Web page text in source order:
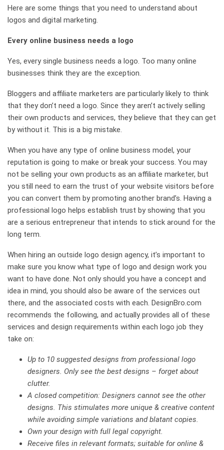
Here are some things that you need to understand about
logos and digital marketing.
Every online business needs a logo
Yes, every single business needs a logo. Too many online
businesses think they are the exception.
Bloggers and affiliate marketers are particularly likely to think
that they don’t need a logo. Since they aren’t actively selling
their own products and services, they believe that they can get
by without it. This is a big mistake.
When you have any type of online business model, your
reputation is going to make or break your success. You may
not be selling your own products as an affiliate marketer, but
you still need to earn the trust of your website visitors before
you can convert them by promoting another brand’s. Having a
professional logo helps establish trust by showing that you
are a serious entrepreneur that intends to stick around for the
long term.
When hiring an outside logo design agency, it’s important to
make sure you know what type of logo and design work you
want to have done. Not only should you have a concept and
idea in mind, you should also be aware of the services out
there, and the associated costs with each. DesignBro.com
recommends the following, and actually provides all of these
services and design requirements within each logo job they
take on:
Up to 10 suggested designs from professional logo
designers. Only see the best designs – forget about
clutter.
A closed competition: Designers cannot see the other
designs. This stimulates more unique & creative content
while avoiding simple variations and blatant copies.
Own your design with full legal copyright.
Receive files in relevant formats; suitable for online &